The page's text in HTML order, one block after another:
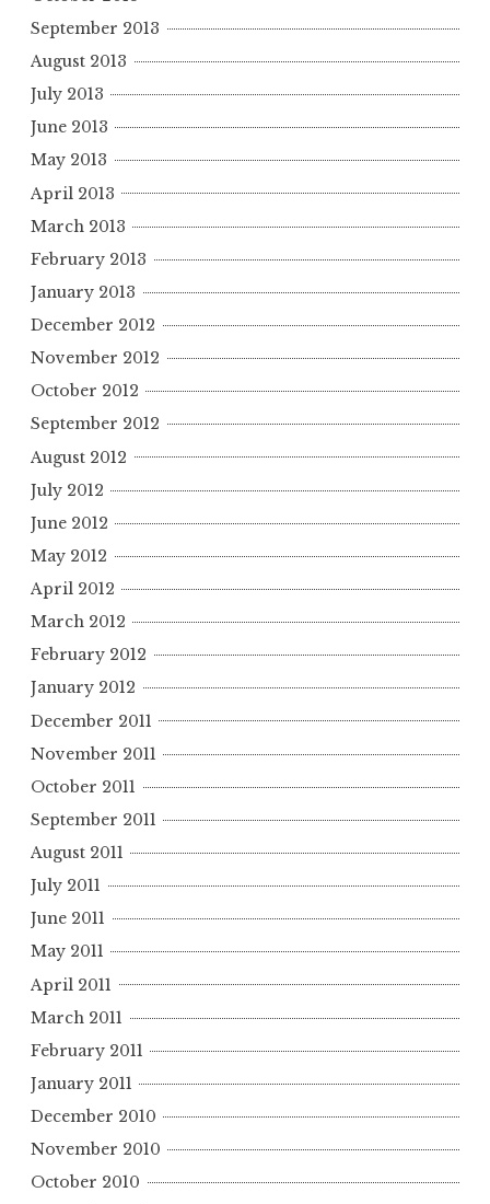
September 2013
August 2013
July 2013
June 2013
May 2013
April 2013
March 2013
February 2013
January 2013
December 2012
November 2012
October 2012
September 2012
August 2012
July 2012
June 2012
May 2012
April 2012
March 2012
February 2012
January 2012
December 2011
November 2011
October 2011
September 2011
August 2011
July 2011
June 2011
May 2011
April 2011
March 2011
February 2011
January 2011
December 2010
November 2010
October 2010